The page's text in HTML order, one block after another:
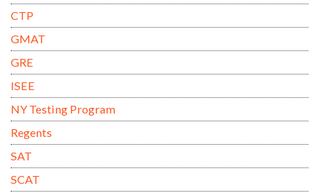
CTP
GMAT
GRE
ISEE
NY Testing Program
Regents
SAT
SCAT